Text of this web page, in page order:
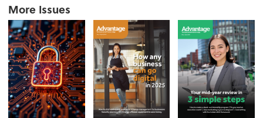
More Issues